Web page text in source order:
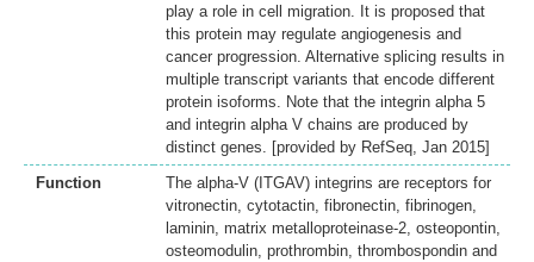
play a role in cell migration. It is proposed that
this protein may regulate angiogenesis and
cancer progression. Alternative splicing results in
multiple transcript variants that encode different
protein isoforms. Note that the integrin alpha 5
and integrin alpha V chains are produced by
distinct genes. [provided by RefSeq, Jan 2015]
Function
The alpha-V (ITGAV) integrins are receptors for
vitronectin, cytotactin, fibronectin, fibrinogen,
laminin, matrix metalloproteinase-2, osteopontin,
osteomodulin, prothrombin, thrombospondin and